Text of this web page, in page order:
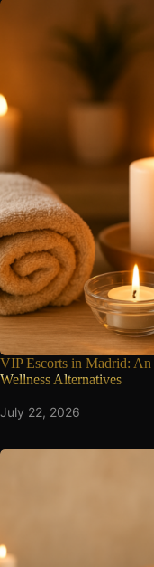
VIP Escorts in Madrid: An
Wellness Alternatives
July 22, 2026